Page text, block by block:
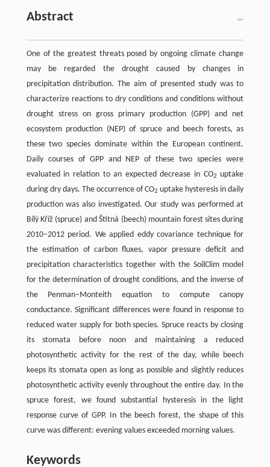
Abstract
One of the greatest threats posed by ongoing climate change
may be regarded the drought caused by changes in
precipitation distribution. The aim of presented study was to
characterize reactions to dry conditions and conditions without
drought stress on gross primary production (GPP) and net
ecosystem production (NEP) of spruce and beech forests, as
these two species dominate within the European continent.
Daily courses of GPP and NEP of these two species were
evaluated in relation to an expected decrease in CO2 uptake
during dry days. The occurrence of CO2 uptake hysteresis in daily
production was also investigated. Our study was performed at
Bílý Kříž (spruce) and Štítná (beech) mountain forest sites during
2010–2012 period. We applied eddy covariance technique for
the estimation of carbon fluxes, vapor pressure deficit and
precipitation characteristics together with the SoilClim model
for the determination of drought conditions, and the inverse of
the Penman–Monteith equation to compute canopy
conductance. Significant differences were found in response to
reduced water supply for both species. Spruce reacts by closing
its stomata before noon and maintaining a reduced
photosynthetic activity for the rest of the day, while beech
keeps its stomata open as long as possible and slightly reduces
photosynthetic activity evenly throughout the entire day. In the
spruce forest, we found substantial hysteresis in the light
response curve of GPP. In the beech forest, the shape of this
curve was different: evening values exceeded morning values.
Keywords